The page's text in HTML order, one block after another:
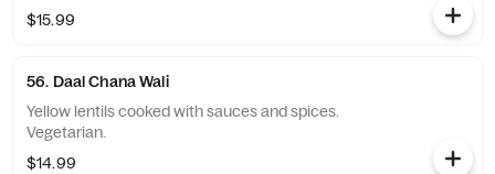
$15.99
56. Daal Chana Wali
Yellow lentils cooked with sauces and spices.
Vegetarian.
$14.99